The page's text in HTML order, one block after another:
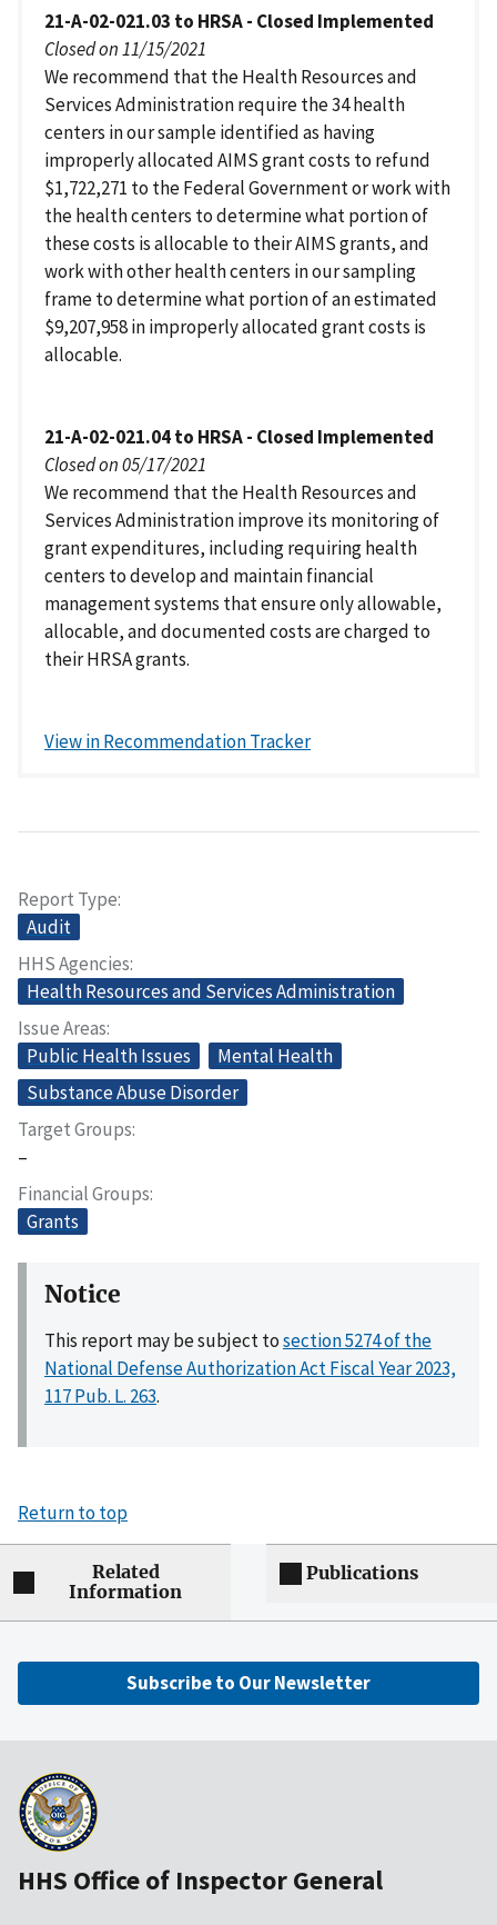
21-A-02-021.03 to HRSA - Closed Implemented
Closed on 11/15/2021
We recommend that the Health Resources and
Services Administration require the 34 health
centers in our sample identified as having
improperly allocated AIMS grant costs to refund
$1,722,271 to the Federal Government or work with
the health centers to determine what portion of
these costs is allocable to their AIMS grants, and
work with other health centers in our sampling
frame to determine what portion of an estimated
$9,207,958 in improperly allocated grant costs is
allocable.
21-A-02-021.04 to HRSA - Closed Implemented
Closed on 05/17/2021
We recommend that the Health Resources and
Services Administration improve its monitoring of
grant expenditures, including requiring health
centers to develop and maintain financial
management systems that ensure only allowable,
allocable, and documented costs are charged to
their HRSA grants.
View in Recommendation Tracker
Report Type
Audit
HHS Agencies
Health Resources and Services Administration
Issue Areas
Public Health Issues
Mental Health
Substance Abuse Disorder
Target Groups
–
Financial Groups
Grants
Notice
This report may be subject tosection 5274 of the
National Defense Authorization Act Fiscal Year 2023,
117 Pub. L. 263.
Return to top
Related
Information
Publications
Subscribe to Our Newsletter
HHS Office of Inspector General